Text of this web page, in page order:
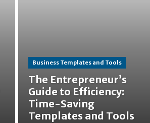
Business Templates and Tools
The Entrepreneur’s
Guide to Efficiency:
Time-Saving
Templates and Tools